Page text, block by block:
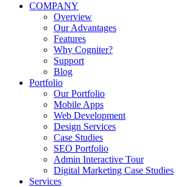
COMPANY
Overview
Our Advantages
Features
Why Cogniter?
Support
Blog
Portfolio
Our Portfolio
Mobile Apps
Web Development
Design Services
Case Studies
SEO Portfolio
Admin Interactive Tour
Digital Marketing Case Studies
Services